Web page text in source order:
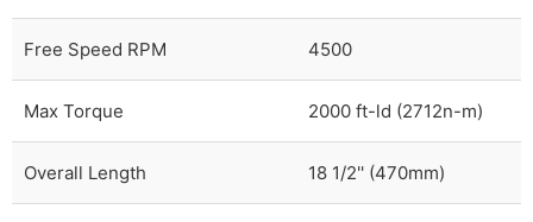
Free Speed RPM 4500
Max Torque 2000 ft-ld (2712n-m)
Overall Length 18 1/2'' (470mm)